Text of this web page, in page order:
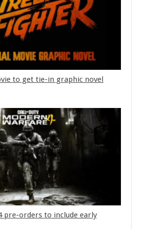
to get tie-in graphic novel
pre-orders to include early